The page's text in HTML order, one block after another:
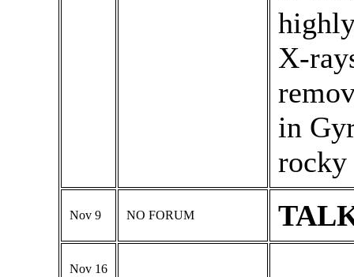
X-
in
rocky
Nov 9 NO FORUM
Nov 16